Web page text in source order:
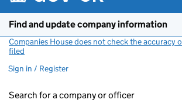
Find and update company information
Companies House does not check the accuracy
filed
Sign in / Register
Search for a company or officer